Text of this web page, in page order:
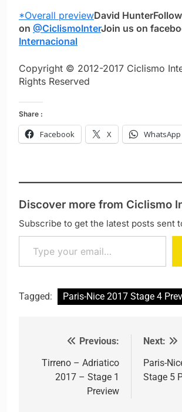
*Overall previewDavid Hunter
on @CiclismoInterJoin us on
Internacional
Copyright © 2012-2017 Ciclismo
Rights Reserved
Share :
Facebook X WhatsApp
Discover more from Ciclismo
Subscribe to get the latest posts sent
Type your email…
Tagged: Paris-Nice 2017 Stage 4
Post navigation
Previous:
Tirreno – Adriatico
2017 – Stage 1
Preview
Next:
Paris-
Stage 5